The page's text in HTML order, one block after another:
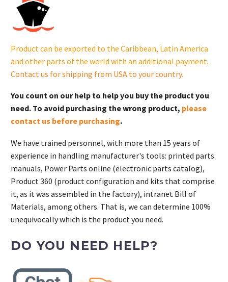
GM92790
quantity
Product can be exported to the Caribbean, Latin America
and other parts of the world with an additional payment.
Contact us for shipping from USA to your country.
You count on our help to help you buy the product you
need. To avoid purchasing the wrong product, please
contact us before purchasing.
We have trained personnel, with more than 15 years of
experience in handling manufacturer's tools: printed parts
manuals, Power Parts online (electronic parts catalog),
Product 360 (product configuration and kits that comprise
it, as it was assembled in the factory), intranet Bill of
Materials, among others. That is, we can determine 100%
unequivocally which is the product you need.
DO YOU NEED HELP?